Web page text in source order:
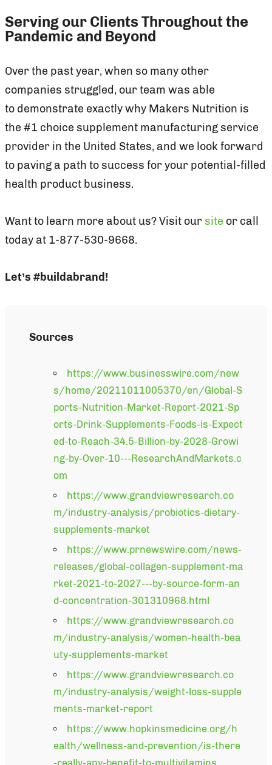
Serving our Clients Throughout the
Pandemic and Beyond
Over the past year, when so many other
companies struggled, our team was able
to demonstrate exactly why Makers Nutrition is
the #1 choice supplement manufacturing service
provider in the United States, and we look forward
to paving a path to success for your potential-filled
health product business.
Want to learn more about us? Visit oursite or call
today at 1-877-530-9668.
Let’s #buildabrand!
Sources
https://www.businesswire.com/new
s/home/20211011005370/en/Global-S
ports-Nutrition-Market-Report-2021-Sp
orts-Drink-Supplements-Foods-is-Expect
ed-to-Reach-34.5-Billion-by-2028-Growi
ng-by-Over-10---ResearchAndMarkets.c
om
https://www.grandviewresearch.co
m/industry-analysis/probiotics-dietary-
supplements-market
https://www.prnewswire.com/news-
releases/global-collagen-supplement-ma
rket-2021-to-2027---by-source-form-an
d-concentration-301310968.html
https://www.grandviewresearch.co
m/industry-analysis/women-health-bea
uty-supplements-market
https://www.grandviewresearch.co
m/industry-analysis/weight-loss-supple
ments-market-report
https://www.hopkinsmedicine.org/h
ealth/wellness-and-prevention/is-there